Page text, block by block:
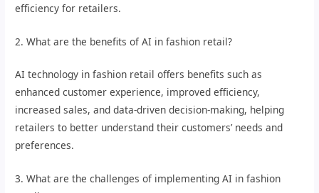
efficiency for retailers.
2. What are the benefits of AI in fashion retail?
AI technology in fashion retail offers benefits such as
enhanced customer experience, improved efficiency,
increased sales, and data-driven decision-making, helping
retailers to better understand their customers’ needs and
preferences.
3. What are the challenges of implementing AI in fashion